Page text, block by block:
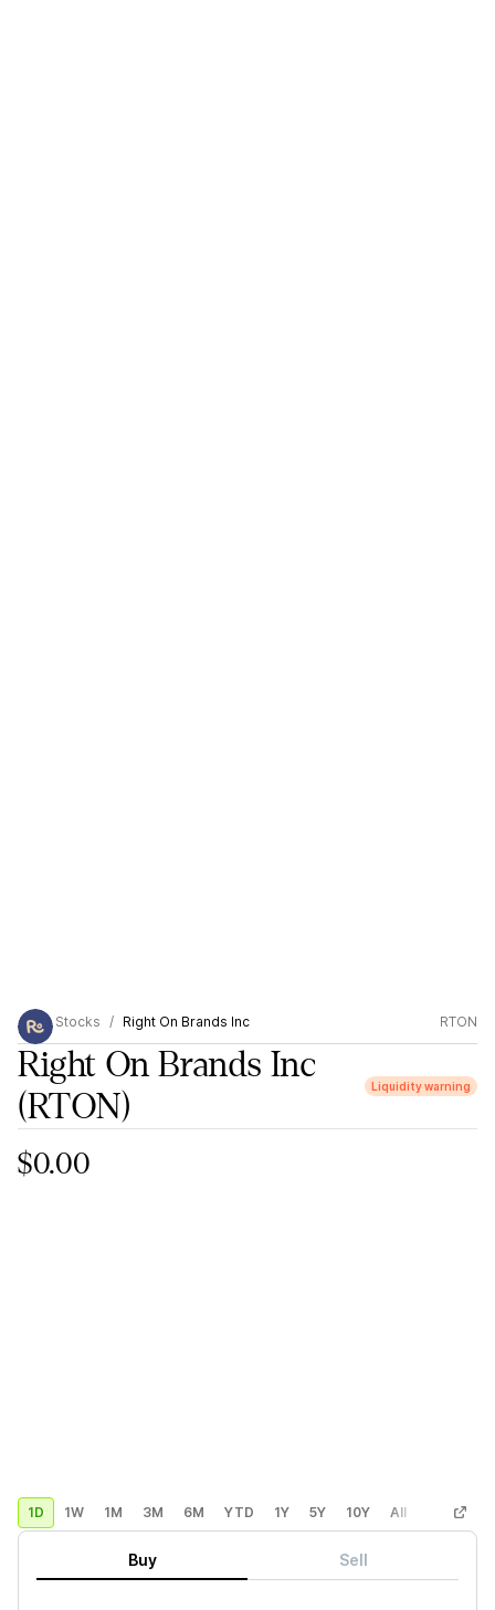
Stocks Right On Brands Inc RTON
Right On Brands Inc
(RTON)
Liquidity warning
$0.00
1D 1W 1M 3M 6M YTD 1Y 5Y 10Y All Custom
Buy Sell